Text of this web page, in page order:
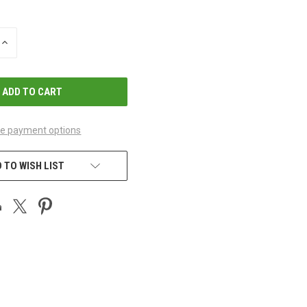
INCREASE
payment options
TO WISH LIST